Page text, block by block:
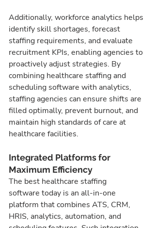
Additionally, workforce analytics helps
identify skill shortages, forecast
staffing requirements, and evaluate
recruitment KPIs, enabling agencies to
proactively adjust strategies. By
combining healthcare staffing and
scheduling software with analytics,
staffing agencies can ensure shifts are
filled optimally, prevent burnout, and
maintain high standards of care at
healthcare facilities.
Integrated Platforms for
Maximum Efficiency
The best healthcare staffing
software today is an all-in-one
platform that combines ATS, CRM,
HRIS, analytics, automation, and